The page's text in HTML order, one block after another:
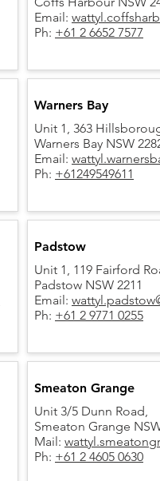
Email:
Ph: +61 2 6652 7577​
Warners Bay
Unit 1, 363
Warners Bay NSW
Email:
Ph: +61249549611
Padstow
Unit 1, 119 Fairford
Padstow NSW 2211
Email:
Ph: +61 2 9771 0255
Smeaton Grange
Unit 3/5 Dunn Road,
Smeaton Grange
Mail:
Ph: +61 2 4605 0630